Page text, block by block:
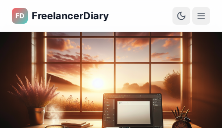
FD FreelancerDiary